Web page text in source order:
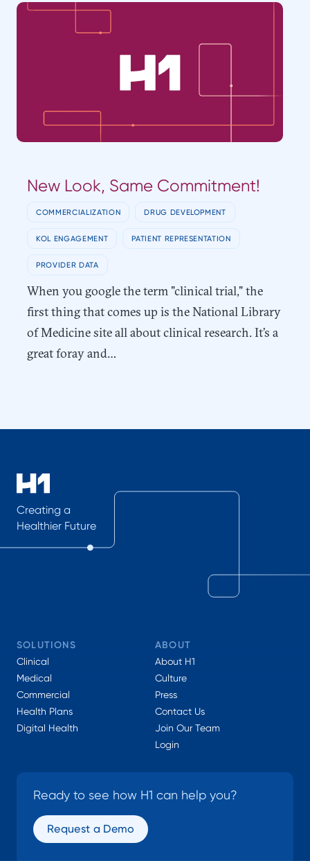
New Look, Same Commitment!
COMMERCIALIZATION DRUG DEVELOPMENT
KOL ENGAGEMENT PATIENT REPRESENTATION
PROVIDER DATA
When you google the term "clinical trial," the
first thing that comes up is the National Library
of Medicine site all about clinical research. It’s a
great foray and…
Creating a
Healthier Future
SOLUTIONS
Clinical
Medical
Commercial
Health Plans
Digital Health
ABOUT
About H1
Culture
Press
Contact Us
Join Our Team
Login
Ready to see how H1 can help you?
Request a Demo